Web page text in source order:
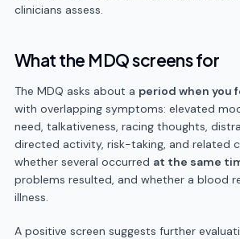
clinicians assess.
What the MDQ screens for
The MDQ asks about a period when you
with overlapping symptoms: elevated
need, talkativeness, racing thoughts,
directed activity, risk-taking, and related
whether several occurred at the same
problems resulted, and whether a blood
illness.
A positive screen suggests further